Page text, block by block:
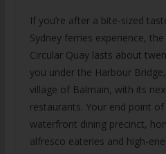
If you’re after a bite-sized
Sydney ferries experience,
Circular Quay lasts about
you under the Harbour
village of Balmain, with its
restaurants. Your end point
waterfront dining precinct,
alfresco eateries and high-